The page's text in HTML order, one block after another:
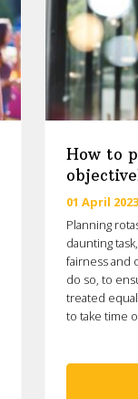
How to
01 April 2023
Planning
daunting
fairness and
do so, to
treated
to take time